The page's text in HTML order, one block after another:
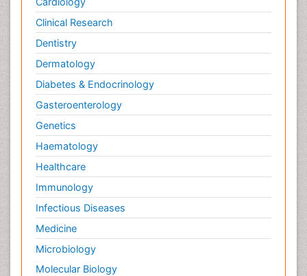
Clinical Research
Dentistry
Dermatology
Diabetes & Endocrinology
Gasteroenterology
Genetics
Haematology
Healthcare
Immunology
Infectious Diseases
Medicine
Microbiology
Molecular Biology